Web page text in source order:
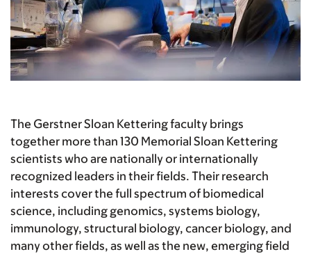
The Gerstner Sloan Kettering faculty brings
together more than 130 Memorial Sloan Kettering
scientists who are nationally or internationally
recognized leaders in their fields. Their research
interests cover the full spectrum of biomedical
science, including genomics, systems biology,
immunology, structural biology, cancer biology, and
many other fields, as well as the new, emerging field